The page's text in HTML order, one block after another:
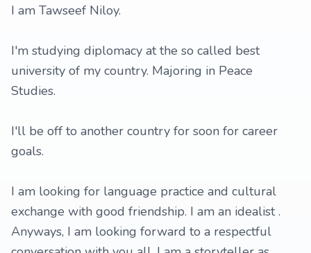
I am Tawseef Niloy.
I'm studying diplomacy at the so called best
university of my country. Majoring in Peace
Studies.
I'll be off to another country for soon for career
goals.
I am looking for language practice and cultural
exchange with good friendship. I am an idealist .
Anyways, I am looking forward to a respectful